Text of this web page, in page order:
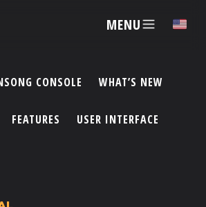
MENU ✕
ACCOUNT
CONSOLE WHAT’S NEW
FEATURES USER INTERFACE